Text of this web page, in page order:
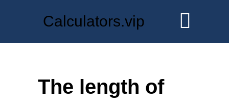
Calculators.vip
The length of